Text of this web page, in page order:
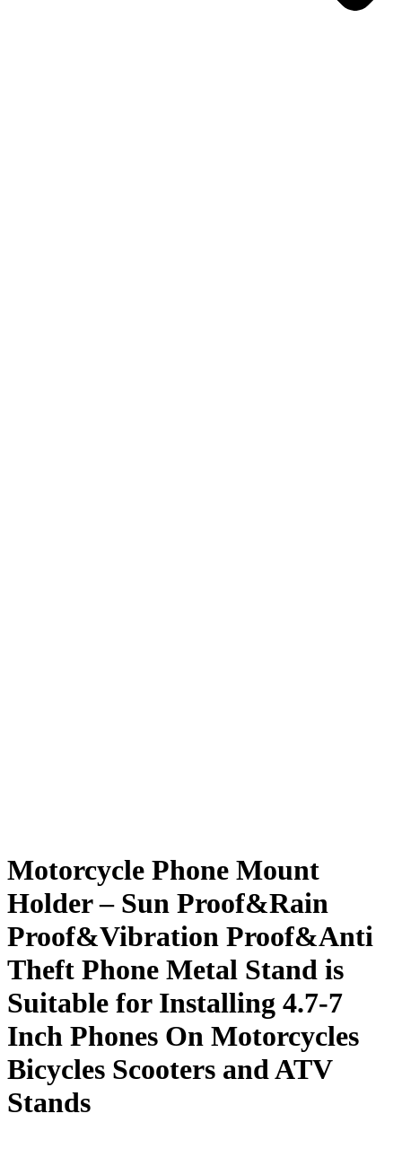
Motorcycle Phone Mount
Holder – Sun Proof&Rain
Proof&Vibration Proof&Anti
Theft Phone Metal Stand is
Suitable for Installing 4.7-7
Inch Phones On Motorcycles
Bicycles Scooters and ATV
Stands